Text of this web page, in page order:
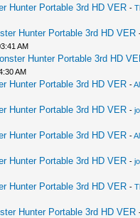
Hunter Portable 3rd HD VER -
Hunter Portable 3rd HD VER
AM
Hunter Portable 3rd HD
AM
Hunter Portable 3rd HD VER -
Hunter Portable 3rd HD VER -
Hunter Portable 3rd HD VER -
Hunter Portable 3rd HD VER -
Hunter Portable 3rd HD VER -
Hunter Portable 3rd HD VER